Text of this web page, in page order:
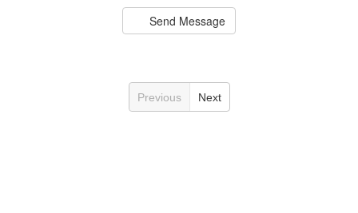
Send Message
Previous Next